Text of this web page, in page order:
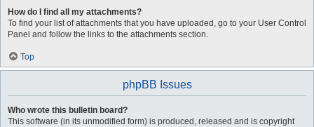
How do I find all my attachments?
To find your list of attachments that you have uploaded, go to your User Control
Panel and follow the links to the attachments section.
Top
phpBB Issues
Who wrote this bulletin board?
This software (in its unmodified form) is produced, released and is copyright